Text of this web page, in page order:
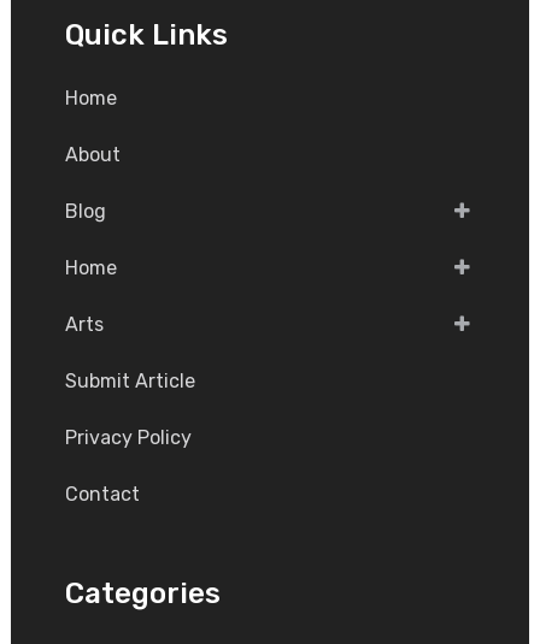
Quick Links
Home
About
Blog
Home
Arts
Submit Article
Privacy Policy
Contact
Categories